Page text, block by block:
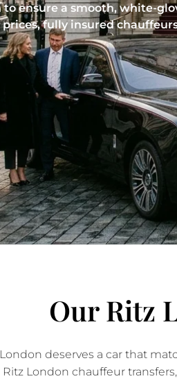
ensure a smooth, white-
fully insured
Our Ritz
deserves a car that
London chauffeur